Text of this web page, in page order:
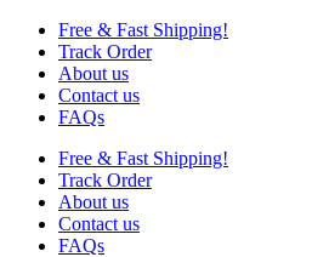
Free & Fast Shipping!
Track Order
About us
Contact us
FAQs
Free & Fast Shipping!
Track Order
About us
Contact us
FAQs